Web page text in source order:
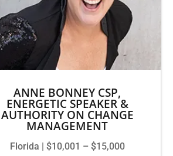
ANNE BONNEY CSP,
ENERGETIC SPEAKER &
AUTHORITY ON CHANGE
MANAGEMENT
Florida | $10,001 – $15,000